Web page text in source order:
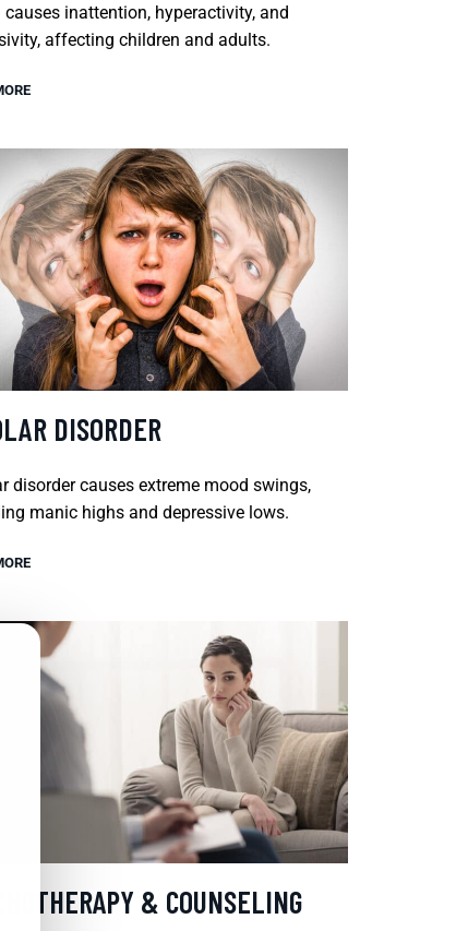
causes inattention, hyperactivity, and
affecting children and adults.
DISORDER
disorder causes extreme mood swings,
manic highs and depressive lows.
& COUNSELING